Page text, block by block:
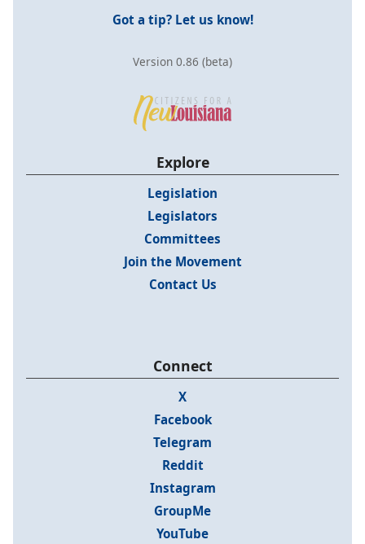
Got a tip? Let us know!
Version 0.86 (beta)
Explore
Legislation
Legislators
Committees
Join the Movement
Contact Us
Connect
X
Facebook
Telegram
Reddit
Instagram
GroupMe
YouTube